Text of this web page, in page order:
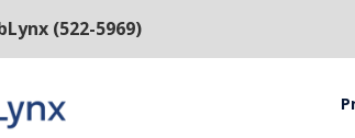
(522-5969)